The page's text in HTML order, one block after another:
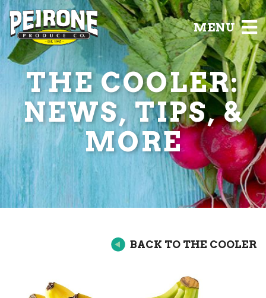
MENU
THE COOLER:
NEWS, TIPS, &
MORE
BACK TO THE COOLER